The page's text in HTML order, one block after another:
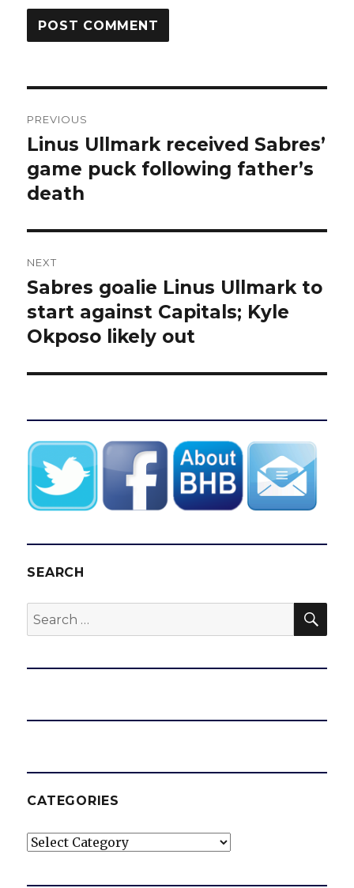
navigation
PREVIOUS
Previous
post:
Linus Ullmark received Sabres’
game puck following father’s
death
NEXT
Next
post:
Sabres goalie Linus Ullmark to
start against Capitals; Kyle
Okposo likely out
SEARCH
Search
for:
CATEGORIES
Categories